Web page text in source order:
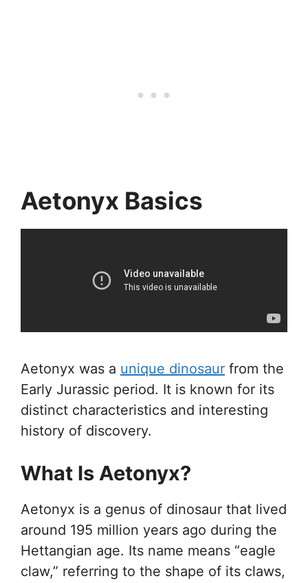
Aetonyx Basics
Aetonyx was a unique dinosaur from the
Early Jurassic period. It is known for its
distinct characteristics and interesting
history of discovery.
What Is Aetonyx?
Aetonyx is a genus of dinosaur that lived
around 195 million years ago during the
Hettangian age. Its name means “eagle
claw,” referring to the shape of its claws,